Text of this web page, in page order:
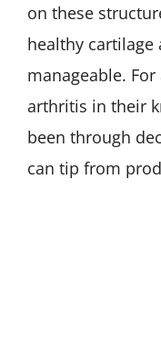
on these
healthy cartilage
manageable.
arthritis in their
been through
can tip from